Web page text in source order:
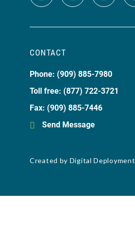
CONTACT
Phone: (909) 885-7980
Toll free: (877) 722-3721
Fax: (909) 885-7446
Send Message
Created by Digital Deployment